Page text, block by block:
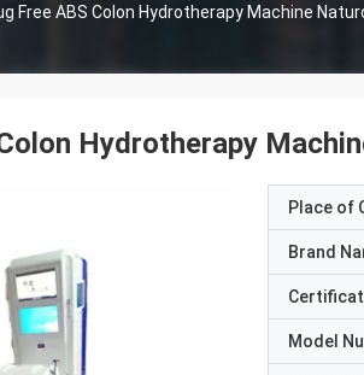
Free ABS Colon Hydrotherapy Machine
Hydrotherapy
Place of
Brand
Model